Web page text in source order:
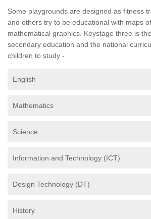
Some playgrounds are designed as fitness
and others try to be educational with maps
mathematical graphics. Keystage three is
secondary education and the national
children to study -
English
Mathematics
Science
Information and Technology (ICT)
Design Technology (DT)
History